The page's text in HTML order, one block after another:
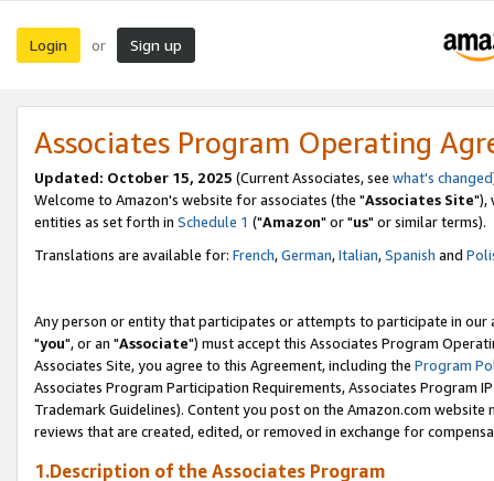
Login or Sign up
Associates Program Operating
Updated: October 15, 2025 (Current Associates, see what's changed
Welcome to Amazon's website for associates (the "Associates Site"),
entities as set forth in Schedule 1 ("Amazon" or "us" or similar terms).
Translations are available for: French,German,Italian,Spanish and
Any person or entity that participates or attempts to participate in our
"you", or an "Associate") must accept this Associates Program
Associates Site, you agree to this Agreement, including the Program
Associates Program Participation Requirements, Associates Program
Trademark Guidelines). Content you post on the Amazon.com
reviews that are created, edited, or removed in exchange for
1.Description of the Associates Program